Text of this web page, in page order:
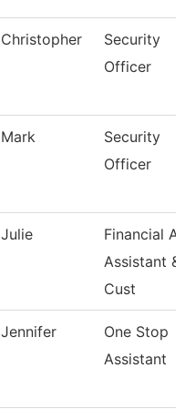
Christopher
Security
Officer
Mark
Security
Officer
Julie
Financial
Assistant &
Cust
Jennifer
One Stop
Assistant